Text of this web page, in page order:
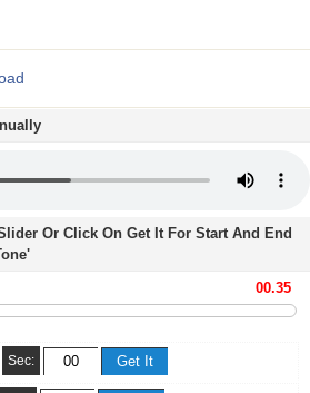
Or Click On Get It For Start And End
Sec: